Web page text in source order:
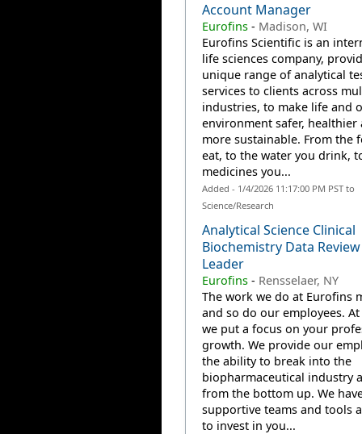
Account Manager
Eurofins- Madison, WI
Eurofins Scientific is an
life sciences company,
unique range of analytical
services to clients across
industries, to make life and
environment safer, healthier
more sustainable. From the
eat, to the water you drink,
medicines you...
Added - 1/4/2026 11:17:00 PM PST to
Science/Research
Analytical Science Clinical
Biochemistry Data
Leader
Eurofins- Rensselaer, NY
The work we do at Eurofins
and so do our employees.
we put a focus on your
growth. We provide our
the ability to break into the
biopharmaceutical industry
from the bottom up. We
supportive teams and tools
to invest in you...